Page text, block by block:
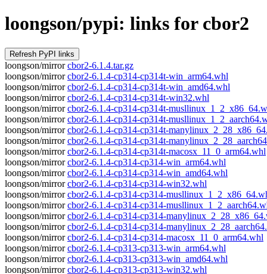
loongson/pypi: links for cbor2
loongson/mirrorcbor2-6.1.4.tar.gz
loongson/mirrorcbor2-6.1.4-cp314-cp314t-win_arm64.whl
loongson/mirrorcbor2-6.1.4-cp314-cp314t-win_amd64.whl
loongson/mirrorcbor2-6.1.4-cp314-cp314t-win32.whl
loongson/mirrorcbor2-6.1.4-cp314-cp314t-
loongson/mirrorcbor2-6.1.4-cp314-cp314t-
loongson/mirrorcbor2-6.1.4-cp314-cp314t-
loongson/mirrorcbor2-6.1.4-cp314-cp314t-
loongson/mirrorcbor2-6.1.4-cp314-cp314t-macosx_11_0_arm64.whl
loongson/mirrorcbor2-6.1.4-cp314-cp314-win_arm64.whl
loongson/mirrorcbor2-6.1.4-cp314-cp314-win_amd64.whl
loongson/mirrorcbor2-6.1.4-cp314-cp314-win32.whl
loongson/mirrorcbor2-6.1.4-cp314-cp314-
loongson/mirrorcbor2-6.1.4-cp314-cp314-
loongson/mirrorcbor2-6.1.4-cp314-cp314-
loongson/mirrorcbor2-6.1.4-cp314-cp314-
loongson/mirrorcbor2-6.1.4-cp314-cp314-macosx_11_0_arm64.whl
loongson/mirrorcbor2-6.1.4-cp313-cp313-win_arm64.whl
loongson/mirrorcbor2-6.1.4-cp313-cp313-win_amd64.whl
loongson/mirrorcbor2-6.1.4-cp313-cp313-win32.whl